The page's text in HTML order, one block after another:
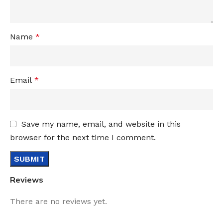
Reviews
There are no reviews yet.
Name *
Email *
Save my name, email, and website in this
browser for the next time I comment.